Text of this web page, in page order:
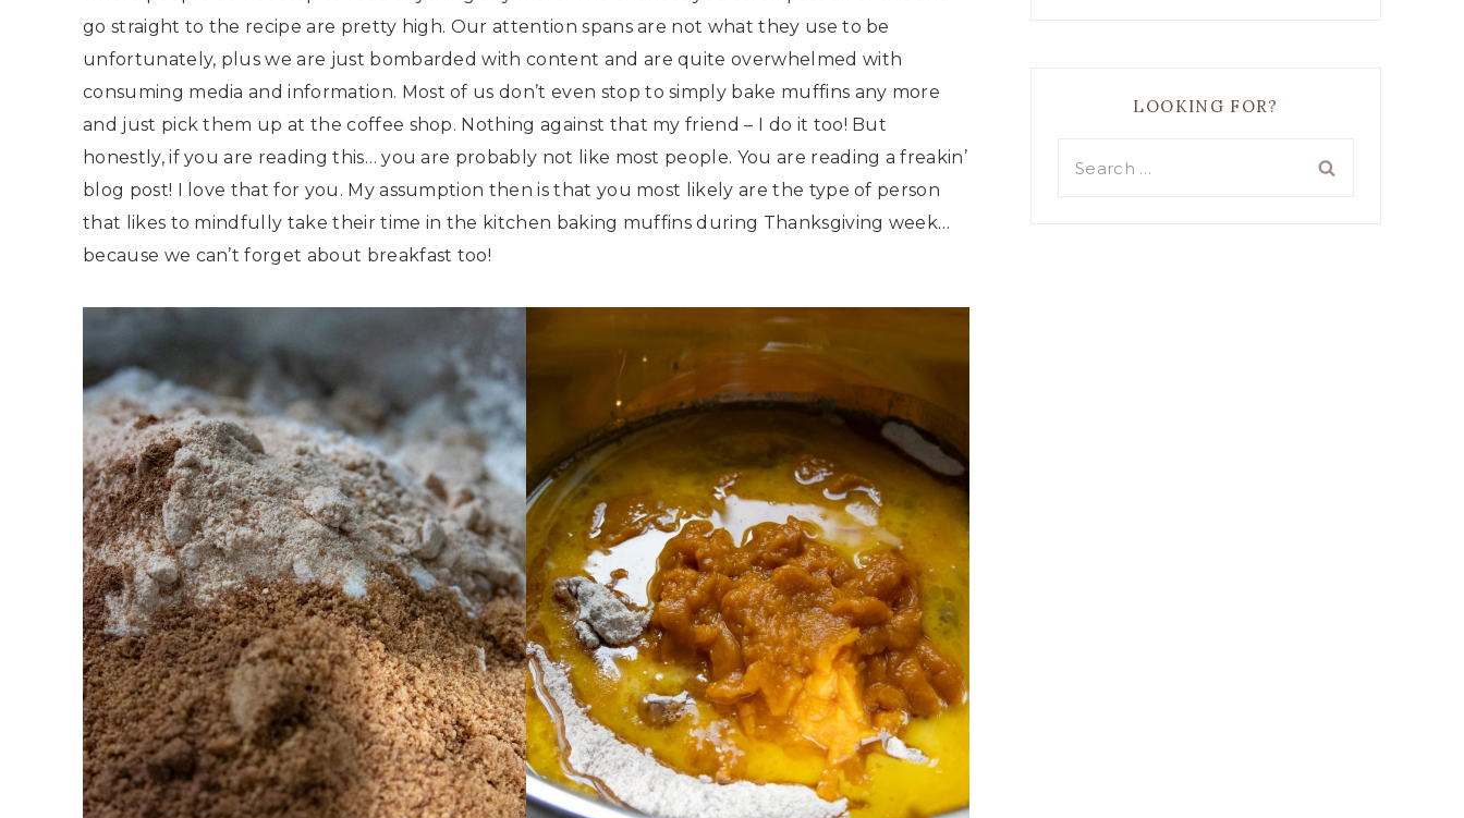
go straight to the recipe are pretty high. Our attention spans are not what they use to be
unfortunately, plus we are just bombarded with content and are quite overwhelmed with
consuming media and information. Most of us don’t even stop to simply bake muffins any more
and just pick them up at the coffee shop. Nothing against that my friend – I do it too! But
honestly, if you are reading this… you are probably not like most people. You are reading a freakin’
blog post! I love that for you. My assumption then is that you most likely are the type of person
that likes to mindfully take their time in the kitchen baking muffins during Thanksgiving week…
because we can’t forget about breakfast too!
LOOKING FOR?